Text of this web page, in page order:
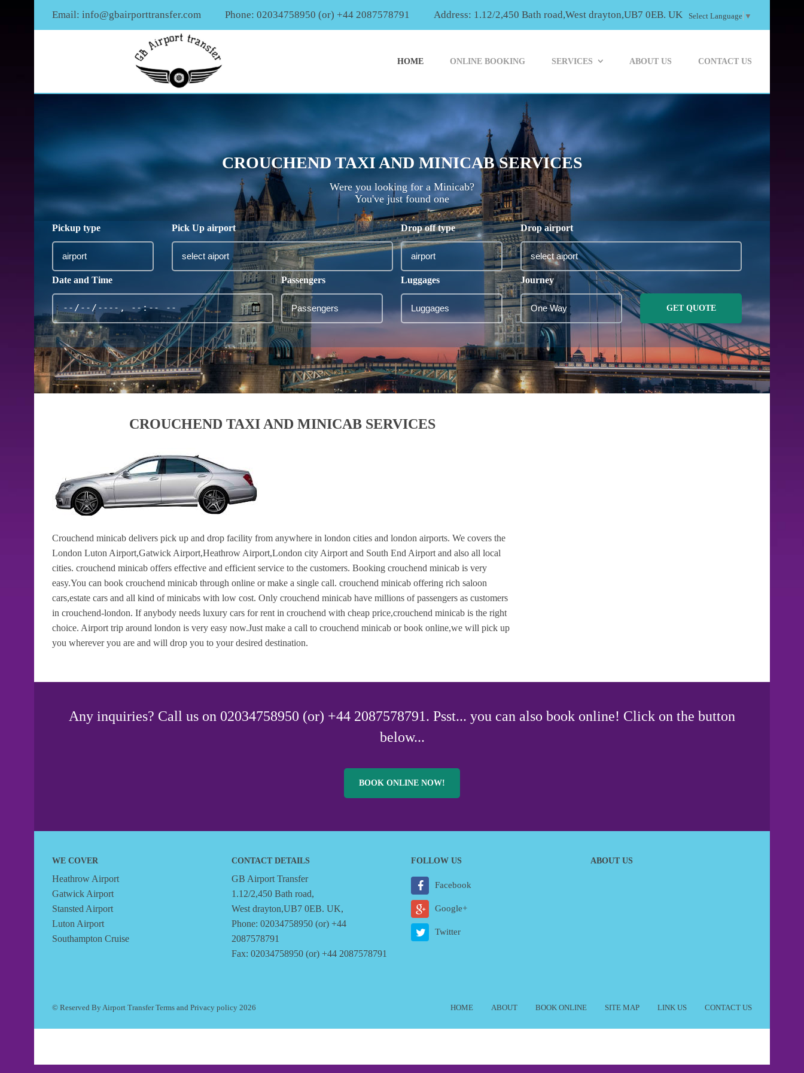
Email: info@gbairporttransfer.com Phone: 02034758950 (or) +44 2087578791 Address: 1.12/2,450 Bath road,West drayton,UB7 0EB. UK Select Language ▼
HOME ONLINE BOOKING SERVICES ABOUT US CONTACT US
CROUCHEND TAXI AND MINICAB SERVICES
Were you looking for a Minicab?
You've just found one
Pickup type Pick Up airport Drop off type Drop airport
Date and Time Passengers Luggages Journey
GET QUOTE
CROUCHEND TAXI AND MINICAB SERVICES
Crouchend minicab delivers pick up and drop facility from anywhere in london cities and london airports. We covers the
London Luton Airport,Gatwick Airport,Heathrow Airport,London city Airport and South End Airport and also all local
cities. crouchend minicab offers effective and efficient service to the customers. Booking crouchend minicab is very
easy.You can book crouchend minicab through online or make a single call. crouchend minicab offering rich saloon
cars,estate cars and all kind of minicabs with low cost. Only crouchend minicab have millions of passengers as customers
in crouchend-london. If anybody needs luxury cars for rent in crouchend with cheap price,crouchend minicab is the right
choice. Airport trip around london is very easy now.Just make a call to crouchend minicab or book online,we will pick up
you wherever you are and will drop you to your desired destination.
Any inquiries? Call us on 02034758950 (or) +44 2087578791. Psst... you can also book online! Click on the button
below...
BOOK ONLINE NOW!
WE COVER
Heathrow Airport
Gatwick Airport
Stansted Airport
Luton Airport
Southampton Cruise
CONTACT DETAILS
GB Airport Transfer
1.12/2,450 Bath road,
West drayton,UB7 0EB. UK,
Phone: 02034758950 (or) +44
2087578791
Fax: 02034758950 (or) +44 2087578791
FOLLOW US
Facebook
Google+
Twitter
ABOUT US
© Reserved By Airport TransferTerms and Privacy policy 2026 HOME ABOUT BOOK ONLINE SITE MAP LINK US CONTACT US